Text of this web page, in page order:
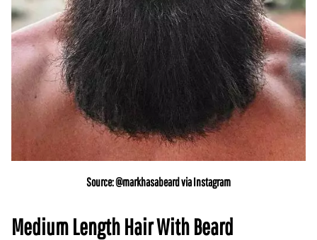
Source: @markhasabeard via Instagram
Medium Length Hair With Beard